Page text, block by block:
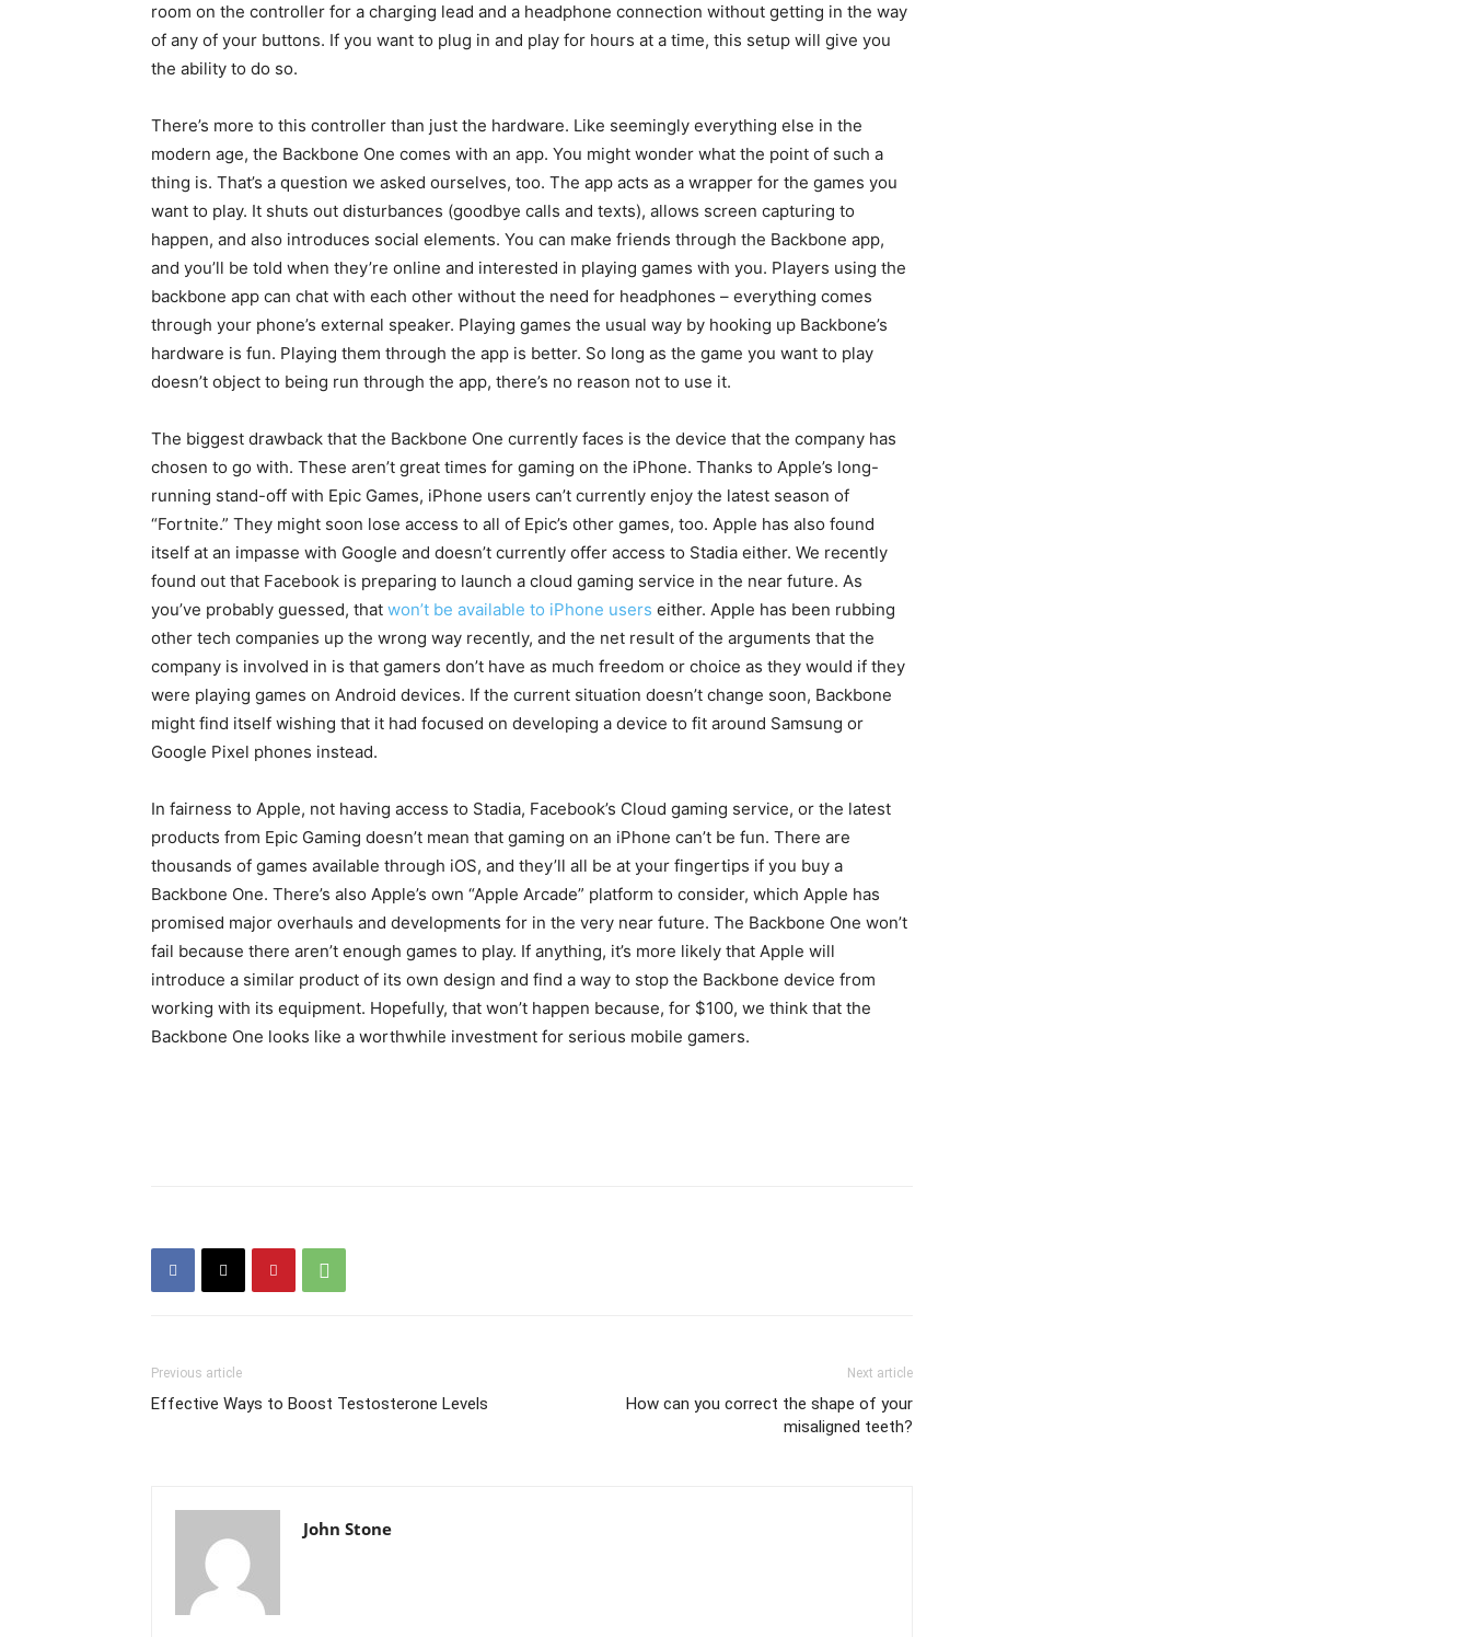
room on the controller for a charging lead and a headphone connection without getting in the way
of any of your buttons. If you want to plug in and play for hours at a time, this setup will give you
the ability to do so.
There’s more to this controller than just the hardware. Like seemingly everything else in the
modern age, the Backbone One comes with an app. You might wonder what the point of such a
thing is. That’s a question we asked ourselves, too. The app acts as a wrapper for the games you
want to play. It shuts out disturbances (goodbye calls and texts), allows screen capturing to
happen, and also introduces social elements. You can make friends through the Backbone app,
and you’ll be told when they’re online and interested in playing games with you. Players using the
backbone app can chat with each other without the need for headphones – everything comes
through your phone’s external speaker. Playing games the usual way by hooking up Backbone’s
hardware is fun. Playing them through the app is better. So long as the game you want to play
doesn’t object to being run through the app, there’s no reason not to use it.
The biggest drawback that the Backbone One currently faces is the device that the company has
chosen to go with. These aren’t great times for gaming on the iPhone. Thanks to Apple’s long-
running stand-off with Epic Games, iPhone users can’t currently enjoy the latest season of
“Fortnite.” They might soon lose access to all of Epic’s other games, too. Apple has also found
itself at an impasse with Google and doesn’t currently offer access to Stadia either. We recently
found out that Facebook is preparing to launch a cloud gaming service in the near future. As
you’ve probably guessed, that won’t be available to iPhone users either. Apple has been rubbing
other tech companies up the wrong way recently, and the net result of the arguments that the
company is involved in is that gamers don’t have as much freedom or choice as they would if they
were playing games on Android devices. If the current situation doesn’t change soon, Backbone
might find itself wishing that it had focused on developing a device to fit around Samsung or
Google Pixel phones instead.
In fairness to Apple, not having access to Stadia, Facebook’s Cloud gaming service, or the latest
products from Epic Gaming doesn’t mean that gaming on an iPhone can’t be fun. There are
thousands of games available through iOS, and they’ll all be at your fingertips if you buy a
Backbone One. There’s also Apple’s own “Apple Arcade” platform to consider, which Apple has
promised major overhauls and developments for in the very near future. The Backbone One won’t
fail because there aren’t enough games to play. If anything, it’s more likely that Apple will
introduce a similar product of its own design and find a way to stop the Backbone device from
working with its equipment. Hopefully, that won’t happen because, for $100, we think that the
Backbone One looks like a worthwhile investment for serious mobile gamers.
Previous article
Effective Ways to Boost Testosterone Levels
Next article
How can you correct the shape of your
misaligned teeth?
John Stone